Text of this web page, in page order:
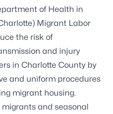
of Health in
Migrant Labor
the risk of
and injury
in Charlotte County by
and uniform procedures
migrant housing.
and seasonal